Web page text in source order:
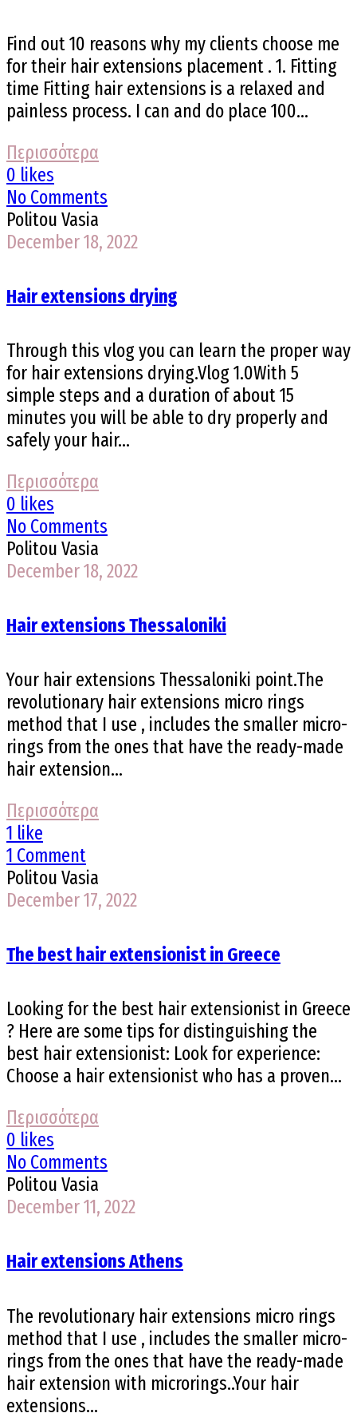
Find out 10 reasons why my clients choose me
for their hair extensions placement . 1. Fitting
time Fitting hair extensions is a relaxed and
painless process. I can and do place 100...
Περισσότερα
0 likes
No Comments
Politou Vasia
December 18, 2022
Hair extensions drying
Through this vlog you can learn the proper way
for hair extensions drying.Vlog 1.0With 5
simple steps and a duration of about 15
minutes you will be able to dry properly and
safely your hair...
Περισσότερα
0 likes
No Comments
Politou Vasia
December 18, 2022
Hair extensions Thessaloniki
Your hair extensions Thessaloniki point.The
revolutionary hair extensions micro rings
method that I use , includes the smaller micro-
rings from the ones that have the ready-made
hair extension...
Περισσότερα
1 like
1 Comment
Politou Vasia
December 17, 2022
The best hair extensionist in Greece
Looking for the best hair extensionist in Greece
? Here are some tips for distinguishing the
best hair extensionist: Look for experience:
Choose a hair extensionist who has a proven...
Περισσότερα
0 likes
No Comments
Politou Vasia
December 11, 2022
Hair extensions Athens
The revolutionary hair extensions micro rings
method that I use , includes the smaller micro-
rings from the ones that have the ready-made
hair extension with microrings..Your hair
extensions...